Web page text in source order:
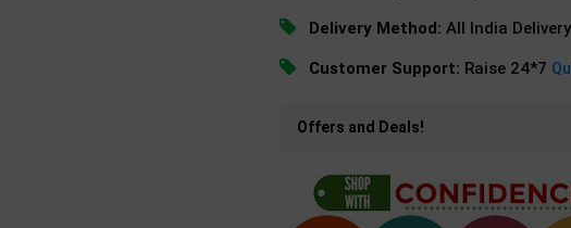
Delivery Method: All India
Customer Support: Raise 24*7
Offers and Deals!